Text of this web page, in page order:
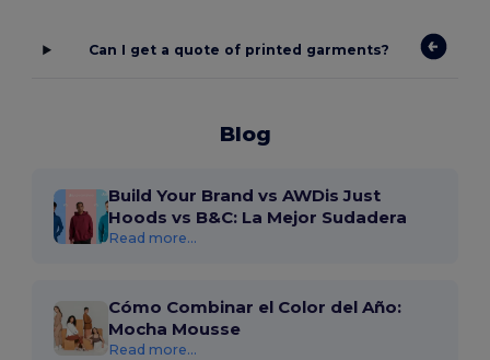
Can I get a quote of printed garments?
Blog
Build Your Brand vs AWDis Just
Hoods vs B&C: La Mejor Sudadera
Read more...
Cómo Combinar el Color del Año:
Mocha Mousse
Read more...